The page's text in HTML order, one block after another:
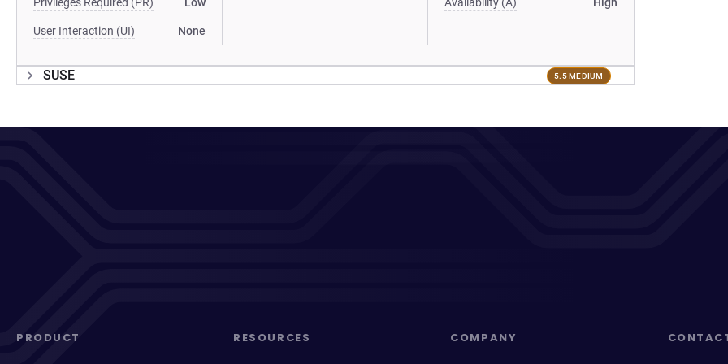
User Interaction (UI) None
SUSE 5.5 MEDIUM
PRODUCT RESOURCES COMPANY